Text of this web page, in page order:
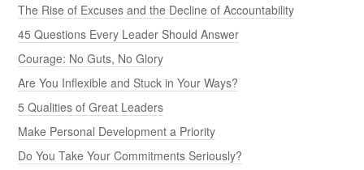
The Rise of Excuses and the Decline of Accountability
45 Questions Every Leader Should Answer
Courage: No Guts, No Glory
Are You Inflexible and Stuck in Your Ways?
5 Qualities of Great Leaders
Make Personal Development a Priority
Do You Take Your Commitments Seriously?